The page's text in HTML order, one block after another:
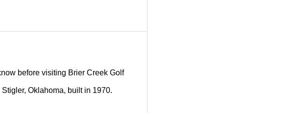
before visiting Brier Creek Golf
Oklahoma, built in 1970.